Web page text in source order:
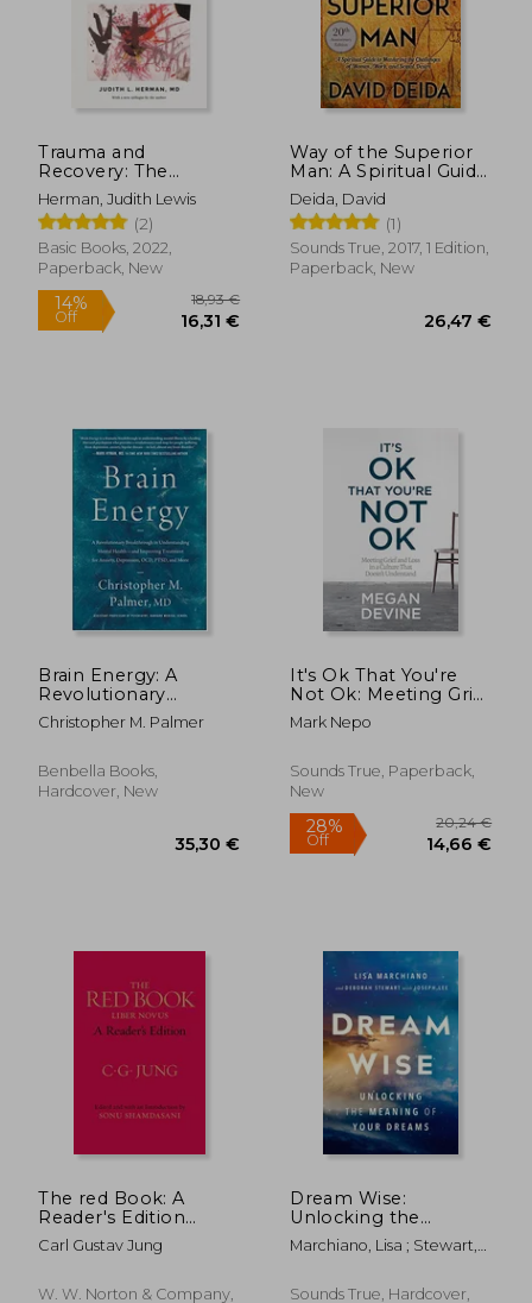
27%
15,52 €
20% 14%
Off
Trauma and
Recovery: The
Aftermath of
Violence--From
Domestic Abuse to
Political Terror
Herman, Judith Lewis
(2)
Basic Books, 2022,
Paperback, New
Way of the Superior
Man: A Spiritual Guide
to Mastering the
Challenges of
Women, Work, and
Sexual Desire
Deida, David
(1)
Sounds True, 2017, 1 Edition,
Paperback, New
Brain Energy: A
Revolutionary
Breakthrough in
Understanding
Improving
Treatment for
Christopher M. Palmer
Benbella Books,
Hardcover, New
It's Ok That You're
Not Ok: Meeting Grief
and Loss in a Culture
That Doesn't
Mark Nepo
Sounds True, Paperback,
New
The red Book: A
Reader's Edition
(Philemon)
Carl Gustav Jung
W. W. Norton & Company,
Dream Wise:
Unlocking the
Meaning of Your
Dreams
Marchiano, Lisa ; Stewart,
Sounds True, Hardcover,